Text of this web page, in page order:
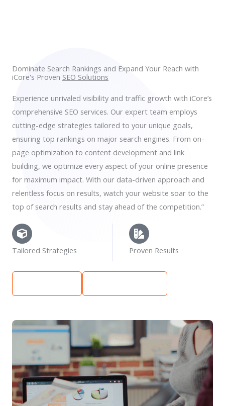
Dominate Search Rankings and Expand Your Reach with
iCore's Proven SEO Solutions
Experience unrivaled visibility and traffic growth with iCore’s
comprehensive SEO services. Our expert team employs
cutting-edge strategies tailored to your unique goals,
ensuring top rankings on major search engines. From on-
page optimization to content development and link
building, we optimize every aspect of your online presence
for maximum impact. With our data-driven approach and
relentless focus on results, watch your website soar to the
top of search results and stay ahead of the competition.”
Tailored Strategies Proven Results